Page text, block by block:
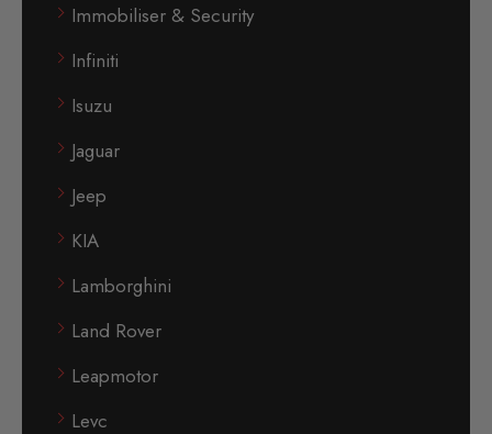
Immobiliser & Security
Infiniti
Isuzu
Jaguar
Jeep
KIA
Lamborghini
Land Rover
Leapmotor
Levc